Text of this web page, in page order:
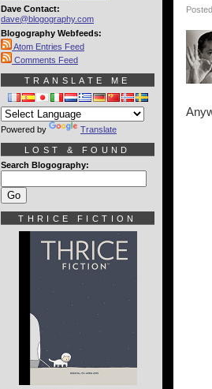
Dave Contact:
dave@blogography.com
Blogography Webfeeds:
Atom Entries Feed
Comments Feed
TRANSLATE ME
Powered by Translate
LOST & FOUND
Search Blogography:
THRICE FICTION